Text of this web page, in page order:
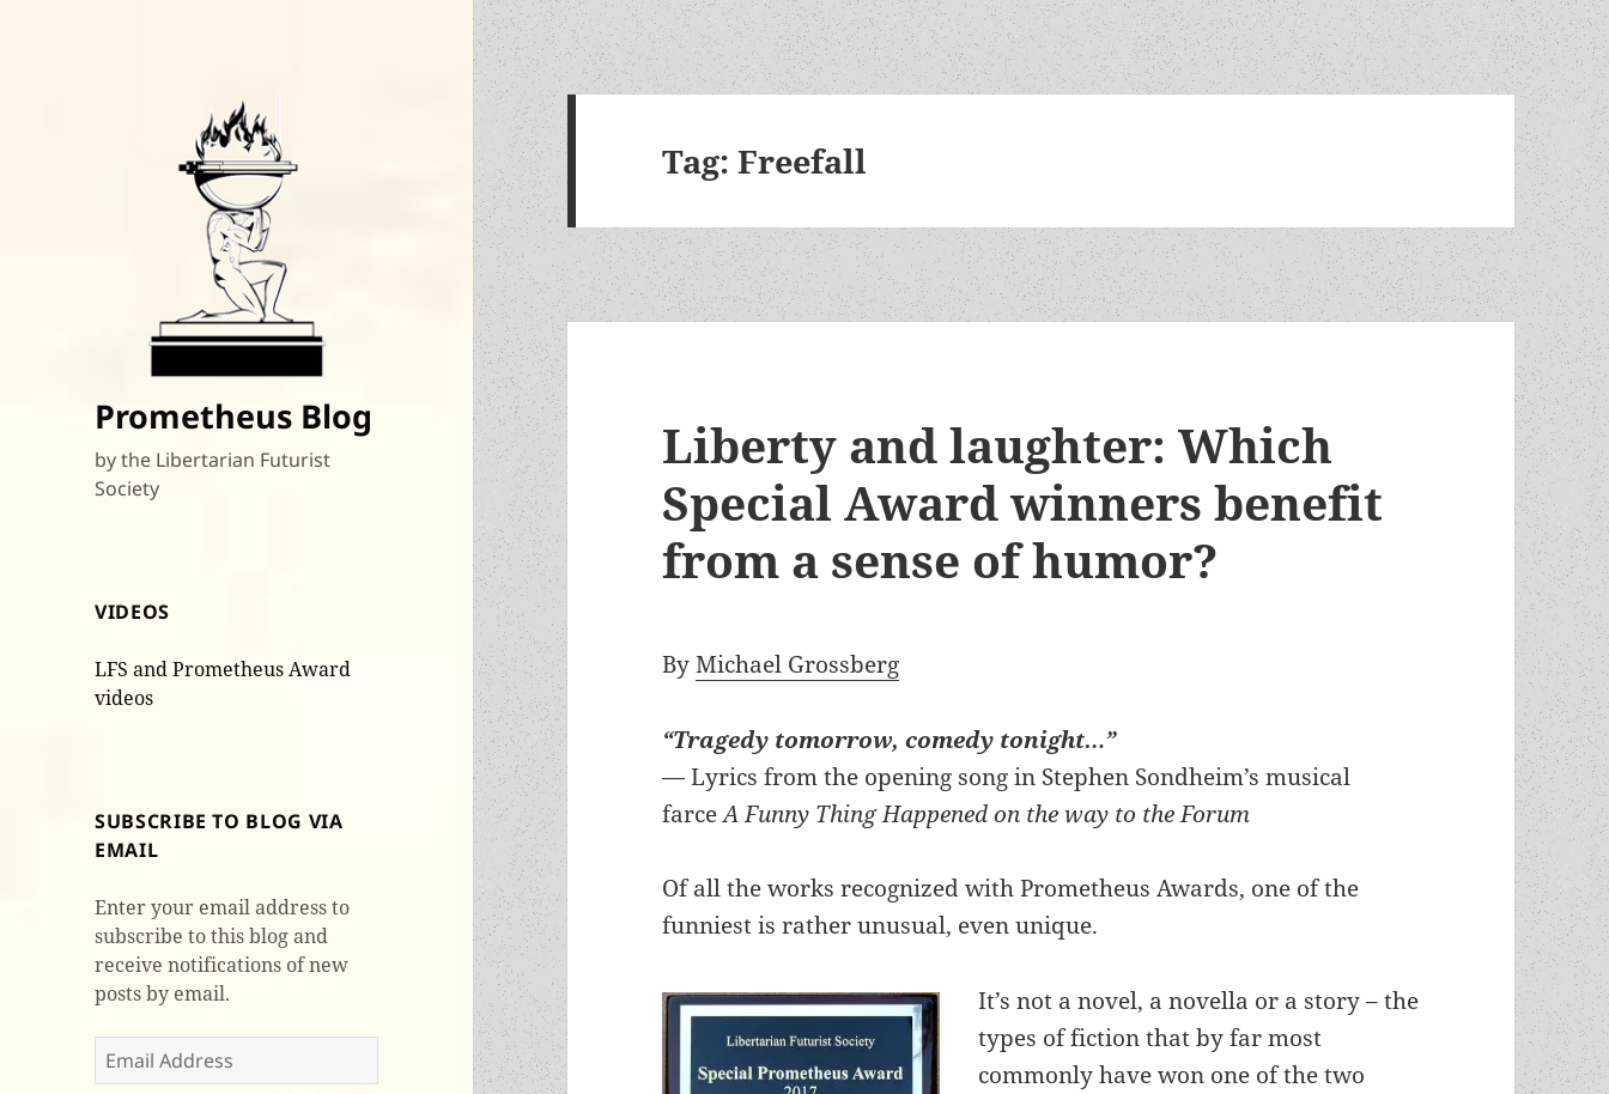
Prometheus Blog
by the Libertarian Futurist
Society
VIDEOS
LFS and Prometheus Award
videos
SUBSCRIBE TO BLOG VIA
EMAIL
Enter your email address to
subscribe to this blog and
receive notifications of new
posts by email.
Email
Address
Tag:Freefall
Liberty and laughter: Which
Special Award winners benefit
from a sense of humor?
ByMichael Grossberg
“Tragedy tomorrow, comedy tonight…”
— Lyrics from the opening song in Stephen Sondheim’s musical
farceA Funny Thing Happened on the way to the Forum
Of all the works recognized with Prometheus Awards, one of the
funniest is rather unusual, even unique.
It’s not a novel, a novella or a story – the
types of fiction that by far most
commonly have won one of the two